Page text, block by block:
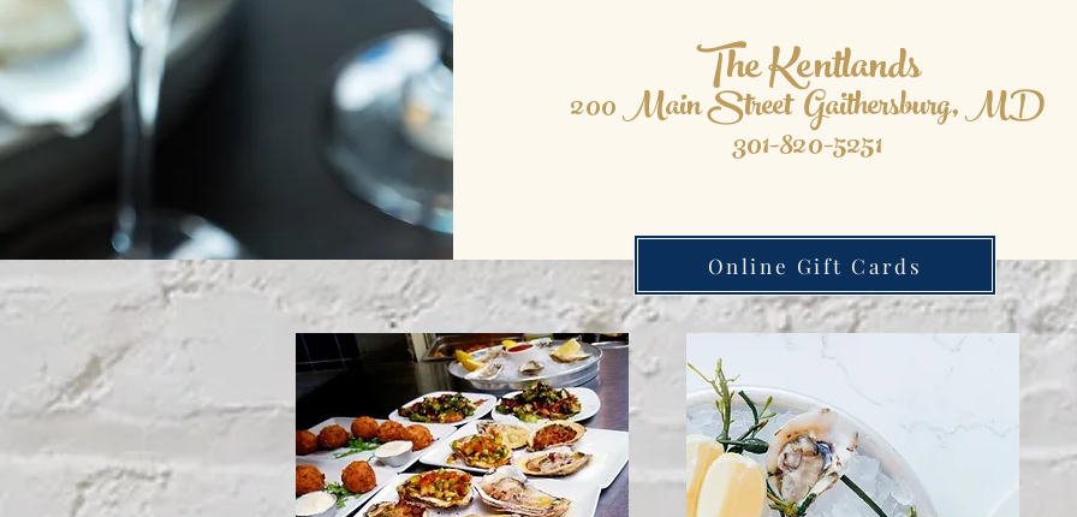
The Kentlands
200 Main Street Gaithersburg, MD
301-820-5251
Online Gift Cards